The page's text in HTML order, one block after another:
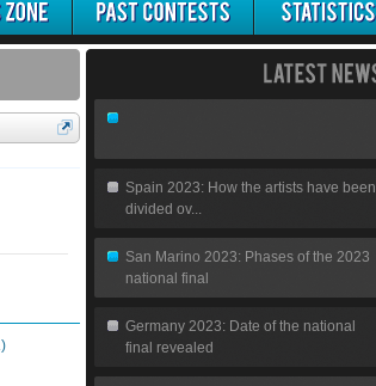
Spain 2023: How the artists have been
divided ov...
San Marino 2023: Phases of the 2023
national final
Germany 2023: Date of the national
final revealed